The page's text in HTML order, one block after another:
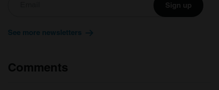
We also share information about your use of our site with
may combine it with other information that you’ve
Sign up
See more newsletters
Comments